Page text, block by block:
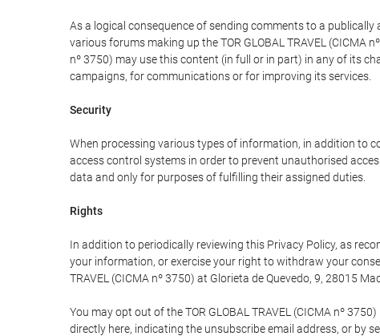
As a logical consequence of sending comments to a
various forums making up the TOR GLOBAL TRAVEL (CICMA
nº 3750) may use this content (in full or in part) in any of its
campaigns, for communications or for improving its services.
Security
When processing various types of information, in addition to
access control systems in order to prevent unauthorised
data and only for purposes of fulfilling their assigned duties.
Rights
In addition to periodically reviewing this Privacy Policy, as
your information, or exercise your right to withdraw your
TRAVEL (CICMA nº 3750) at Glorieta de Quevedo, 9, 28015
You may opt out of the TOR GLOBAL TRAVEL (CICMA nº
directly here, indicating the unsubscribe email address, or by